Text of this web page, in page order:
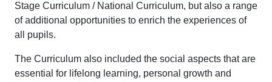
Stage Curriculum / National Curriculum, but also a range
of additional opportunities to enrich the experiences of
all pupils.
The Curriculum also included the social aspects that are
essential for lifelong learning, personal growth and